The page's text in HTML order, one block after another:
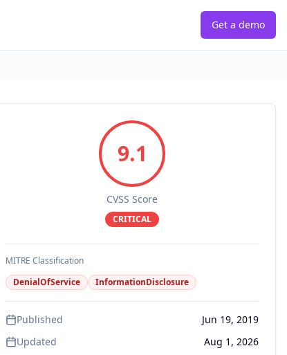
Get a demo
9.1
CVSS Score
CRITICAL
MITRE Classification
DenialOfService
InformationDisclosure
Published
Jun 19, 2019
Updated
Aug 1, 2026